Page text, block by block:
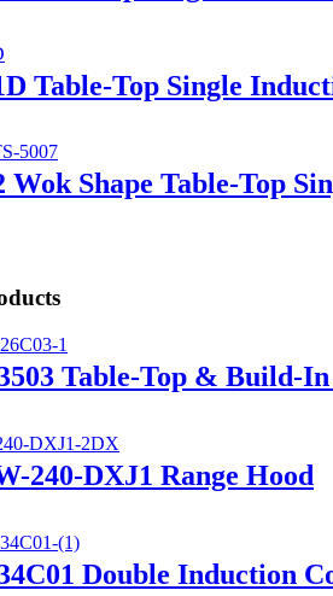
Table-Top Single
Wok Shape Table-Top
Table-Top & Build-
240-DXJ1 Range Hood
Double Induction